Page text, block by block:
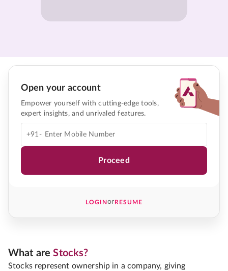
Open your account
Empower yourself with cutting-edge tools,
expert insights, and unrivaled features.
+91-
Proceed
LOGINorRESUME
What areStocks?
Stocks represent ownership in a company, giving